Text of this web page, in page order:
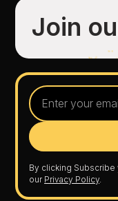
Join
By clicking
our Privacy Policy.